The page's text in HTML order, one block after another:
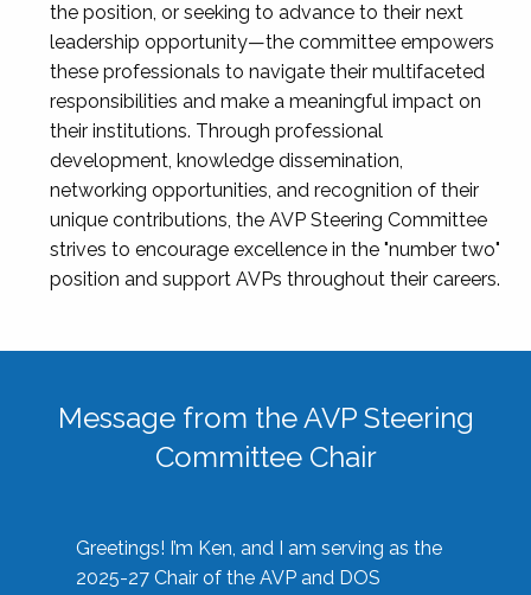
the position, or seeking to advance to their next
leadership opportunity—the committee empowers
these professionals to navigate their multifaceted
responsibilities and make a meaningful impact on
their institutions. Through professional
development, knowledge dissemination,
networking opportunities, and recognition of their
unique contributions, the AVP Steering Committee
strives to encourage excellence in the "number two"
position and support AVPs throughout their careers.
Message from the AVP Steering
Committee Chair
Greetings! I’m Ken, and I am serving as the
2025-27 Chair of the AVP and DOS